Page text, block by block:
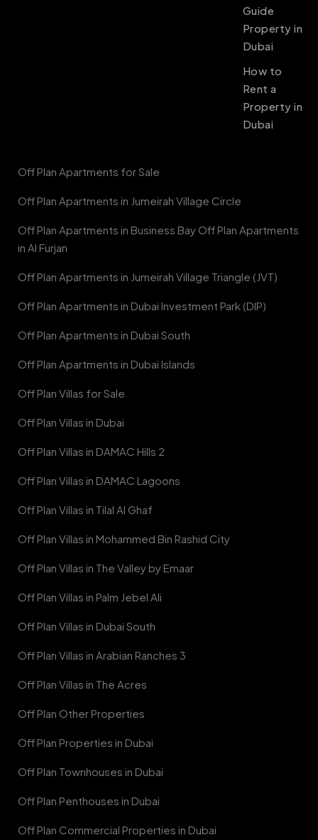
Guide
Property in
Dubai
How to
Rent a
Property in
Dubai
Off Plan Apartments for Sale
Off Plan Apartments in Jumeirah Village Circle
Off Plan Apartments in Business Bay Off Plan Apartments
in Al Furjan
Off Plan Apartments in Jumeirah Village Triangle (JVT)
Off Plan Apartments in Dubai Investment Park (DIP)
Off Plan Apartments in Dubai South
Off Plan Apartments in Dubai Islands
Off Plan Villas for Sale
Off Plan Villas in Dubai
Off Plan Villas in DAMAC Hills 2
Off Plan Villas in DAMAC Lagoons
Off Plan Villas in Tilal Al Ghaf
Off Plan Villas in Mohammed Bin Rashid City
Off Plan Villas in The Valley by Emaar
Off Plan Villas in Palm Jebel Ali
Off Plan Villas in Dubai South
Off Plan Villas in Arabian Ranches 3
Off Plan Villas in The Acres
Off Plan Other Properties
Off Plan Properties in Dubai
Off Plan Townhouses in Dubai
Off Plan Penthouses in Dubai
Off Plan Commercial Properties in Dubai